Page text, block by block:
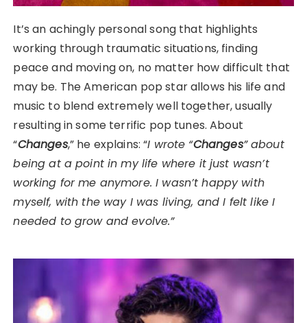
It’s an achingly personal song that highlights
working through traumatic situations, finding
peace and moving on, no matter how difficult that
may be. The American pop star allows his life and
music to blend extremely well together, usually
resulting in some terrific pop tunes. About
“Changes,” he explains: “I wrote “Changes” about
being at a point in my life where it just wasn’t
working for me anymore. I wasn’t happy with
myself, with the way I was living, and I felt like I
needed to grow and evolve.”